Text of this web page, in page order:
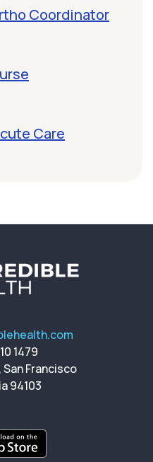
Coordinator
Care
1479
Francisco
94103